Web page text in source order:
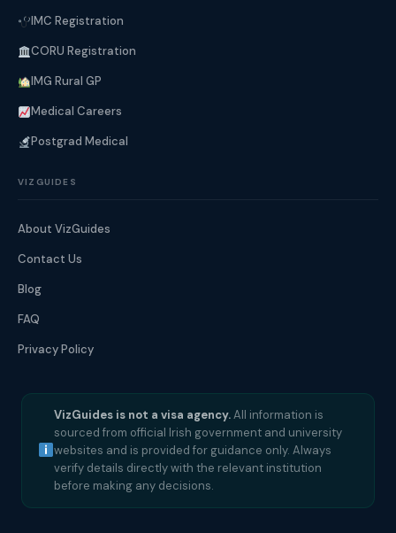
IMC Registration
CORU Registration
IMG Rural GP
Medical Careers
Postgrad Medical
VIZGUIDES
About VizGuides
Contact Us
Blog
FAQ
Privacy Policy
VizGuides is not a visa agency.All information is
sourced from official Irish government and university
websites and is provided for guidance only. Always
verify details directly with the relevant institution
before making any decisions.